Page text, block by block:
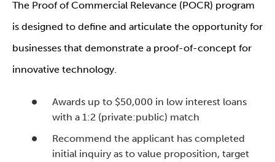
The Proof of Commercial Relevance (POCR) program
is designed to define and articulate the opportunity for
businesses that demonstrate a proof-of-concept for
innovative technology.
Awards up to $50,000 in low interest loans
with a 1:2 (private:public) match
Recommend the applicant has completed
initial inquiry as to value proposition, target